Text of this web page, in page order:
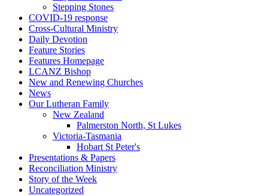
Stepping Stones
COVID-19 response
Cross-Cultural Ministry
Daily Devotion
Feature Stories
Features Homepage
LCANZ Bishop
New and Renewing Churches
News
Our Lutheran Family
New Zealand
Palmerston North, St Lukes
Victoria-Tasmania
Hobart St Peter's
Presentations & Papers
Reconciliation Ministry
Story of the Week
Uncategorized